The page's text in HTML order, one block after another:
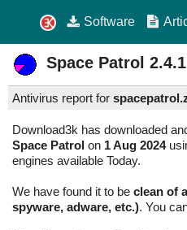
Software
Space Patrol
Antivirus report for
Download3k has downloaded
Space Patrol on 1 Aug 2024
engines available Today.
We have found it to be clean of
spyware, adware, etc.). You